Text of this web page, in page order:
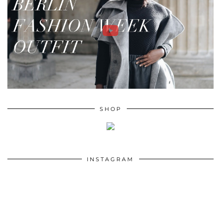
SHOP
INSTAGRAM